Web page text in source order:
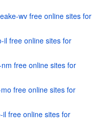
wv free online sites for
il free online sites for
free online sites for
free online sites for
free online sites for